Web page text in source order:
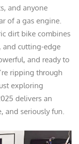
and anyone
of a gas engine.
dirt bike combines
and cutting-edge
and ready to
ripping through
exploring
delivers an
and seriously fun.